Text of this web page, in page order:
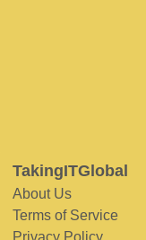
TakingITGlobal
About Us
Terms of Service
Privacy Policy